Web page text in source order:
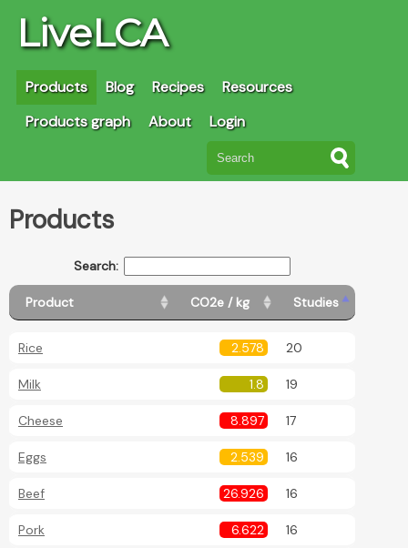
LiveLCA
Products Blog Recipes
Resources
Products graph
About Login
Products
Search:
Product CO2e / kg Studies
Rice 2.578 20
Milk 1.8 19
Cheese 8.897 17
Eggs 2.539 16
Beef 26.926 16
Pork 6.622 16